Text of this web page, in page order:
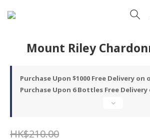
Mount Riley
Purchase Upon $1000 Free Delivery on
Purchase Upon 6 Bottles Free
HK$210.00